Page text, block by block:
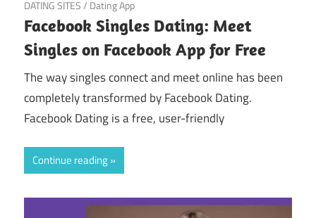
March 19, 2025
DATING SITES/ Dating App
Facebook Singles Dating: Meet
Singles on Facebook App for Free
The way singles connect and meet online has been
completely transformed by Facebook Dating.
Facebook Dating is a free, user-friendly
Continue reading